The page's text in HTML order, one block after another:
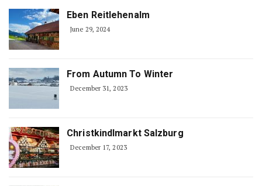
Eben Reitlehenalm
June 29, 2024
From Autumn To Winter
December 31, 2023
Christkindlmarkt Salzburg
December 17, 2023